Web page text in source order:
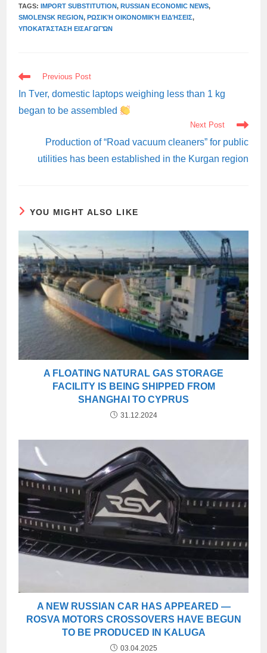
TAGS:IMPORT SUBSTITUTION, RUSSIAN ECONOMIC NEWS,
SMOLENSK REGION, ΡΩΣΙΚΉ ΟΙΚΟΝΟΜΙΚΉ ΕΙΔΉΣΕΙΣ,
ΥΠΟΚΑΤΆΣΤΑΣΗ ΕΙΣΑΓΩΓΏΝ
READ
MORE
ARTICLES
Previous Post
In Tver, domestic laptops weighing less than 1 kg
began to be assembled
Next Post
Production of “Road vacuum cleaners” for public
utilities has been established in the Kurgan region
YOU MIGHT ALSO LIKE
A FLOATING NATURAL GAS STORAGE
FACILITY IS BEING SHIPPED FROM
SHANGHAI TO CYPRUS
31.12.2024
A NEW RUSSIAN CAR HAS APPEARED —
ROSVA MOTORS CROSSOVERS HAVE BEGUN
TO BE PRODUCED IN KALUGA
03.04.2025